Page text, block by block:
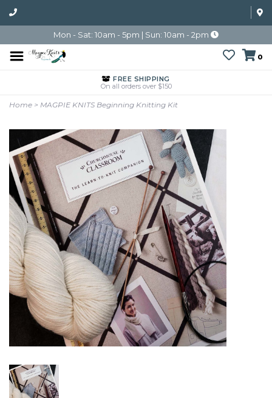
Mon - Sat: 10am - 5pm | Sun: 10am - 2pm
0
FREE SHIPPING
On all orders over $150
Home > MAGPIE KNITS Beginning Knitting Kit